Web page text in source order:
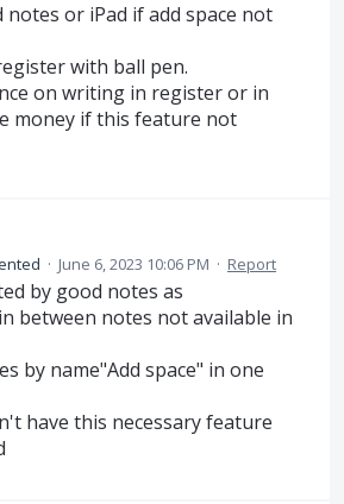
notes or iPad if add space not
with ball pen.
on writing in register or in
money if this feature not
· June 6, 2023 10:06 PM · Report
by good notes as
between notes not available in
by name"Add space" in one
have this necessary feature